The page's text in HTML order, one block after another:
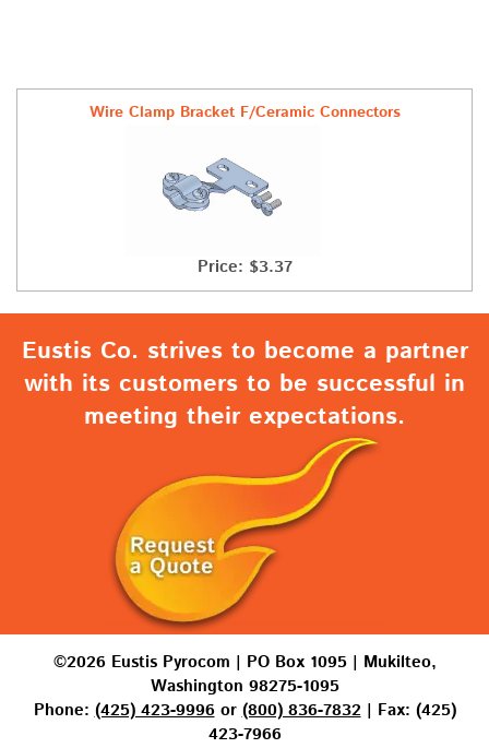
Wire Clamp Bracket F/Ceramic Connectors
Price: $3.37
Eustis Co. strives to become a partner
with its customers to be successful in
meeting their expectations.
©2026 Eustis Pyrocom | PO Box 1095 | Mukilteo,
Washington 98275-1095
Phone: (425) 423-9996or (800) 836-7832 | Fax: (425)
423-7966